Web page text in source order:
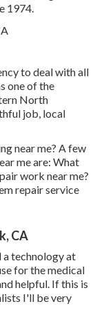
1974.
to deal with all
one of the
North
job, local
near me? A few
me are: What
work near me?
repair service
CA
a technology at
for the medical
helpful. If this is
I'll be very